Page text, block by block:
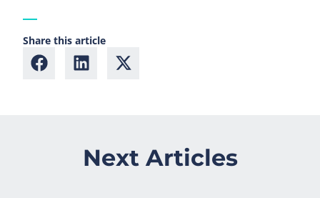
Share this article
Next Articles